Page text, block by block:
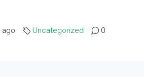
ago Uncategorized 0